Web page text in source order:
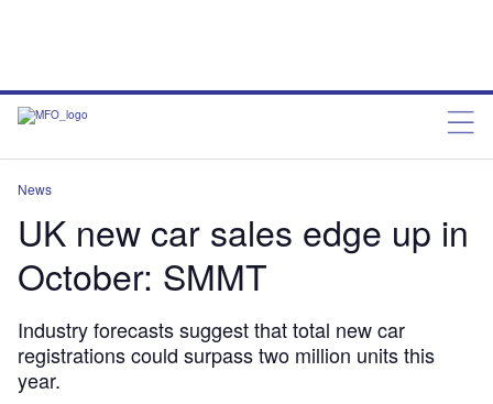
News
UK new car sales edge up in
October: SMMT
Industry forecasts suggest that total new car
registrations could surpass two million units this
year.